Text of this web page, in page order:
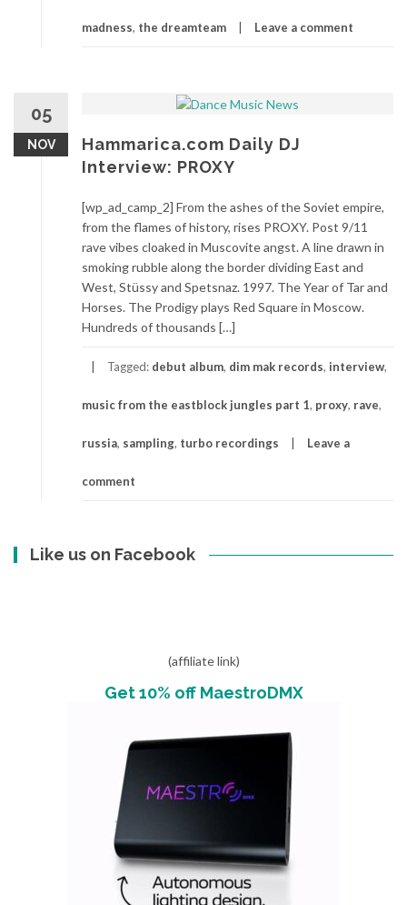
madness, the dreamteam Leave a comment
05
NOV
Hammarica.com Daily DJ
Interview: PROXY
[wp_ad_camp_2] From the ashes of the Soviet empire,
from the flames of history, rises PROXY. Post 9/11
rave vibes cloaked in Muscovite angst. A line drawn in
smoking rubble along the border dividing East and
West, Stüssy and Spetsnaz. 1997. The Year of Tar and
Horses. The Prodigy plays Red Square in Moscow.
Hundreds of thousands […]
Tagged: debut album, dim mak records, interview,
music from the eastblock jungles part 1, proxy, rave,
russia, sampling, turbo recordings Leave a
comment
Like us on Facebook
(affiliate link)
Get 10% off MaestroDMX